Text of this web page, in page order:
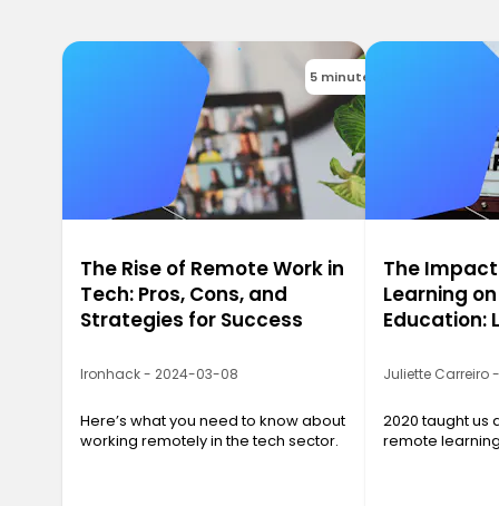
5 minutes
The Rise of Remote Work in
Tech: Pros, Cons, and
Strategies for Success
Ironhack - 2024-03-08
Here’s what you need to know about
working remotely in the tech sector.
The
Learning
Education:
Juliette Carreiro
2020 taught us
remote